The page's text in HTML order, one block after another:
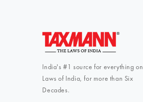
India's #1 source for everything on
Laws of India, for more than Six
Decades.